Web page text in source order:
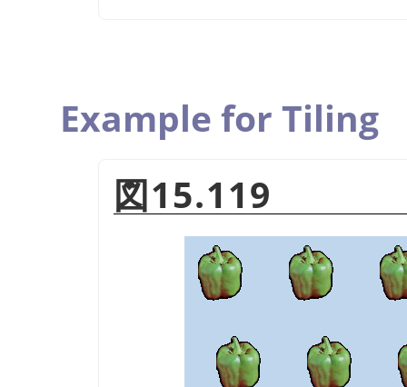
Example for Tiling
図15.119